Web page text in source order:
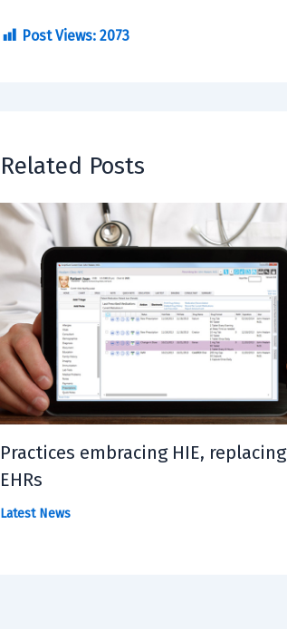
Post Views: 2073
Related Posts
Practices embracing HIE, replacing
EHRs
Latest News